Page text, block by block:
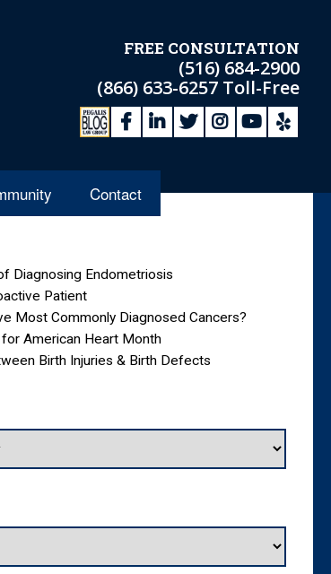
FREE CONSULTATION
(516) 684-2900
(866) 633-6257 Toll-Free
Contact
Diagnosing Endometriosis
Patient
Most Commonly Diagnosed Cancers?
American Heart Month
Birth Injuries & Birth Defects